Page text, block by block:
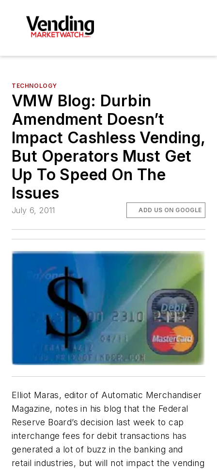
TECHNOLOGY
VMW Blog: Durbin
Amendment Doesn’t
Impact Cashless Vending,
But Operators Must Get
Up To Speed On The
Issues
July 6, 2011 ADD US ON GOOGLE
Elliot Maras, editor of Automatic Merchandiser
Magazine, notes in his blog that the Federal
Reserve Board’s decision last week to cap
interchange fees for debit transactions has
generated a lot of buzz in the banking and
retail industries, but will not impact the vending